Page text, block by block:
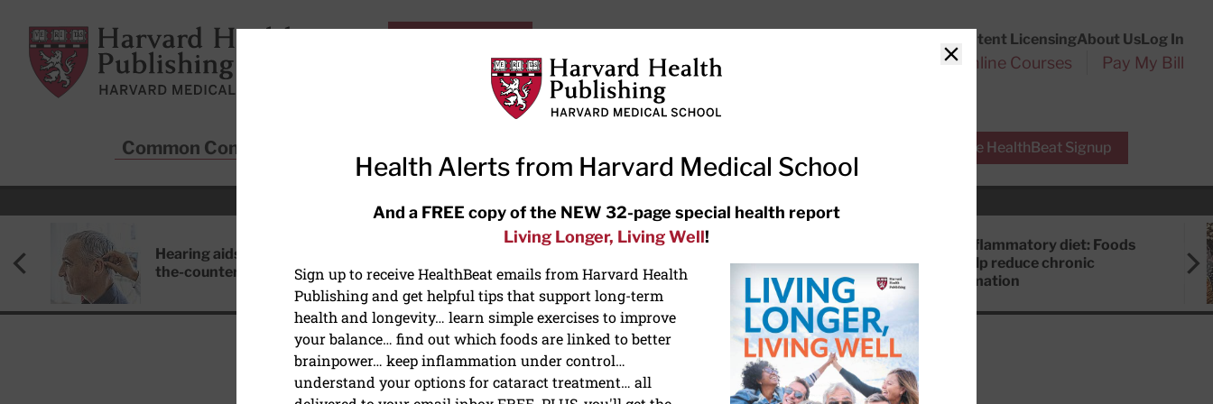
Harvard Health Publishing
Content LicensingAbout UsLog In
Subscriptions Online Courses Pay My Bill
Common Conditions Free HealthBeat Signup
RECENT ARTICLES
Hearing aids: Types, costs, over-
the-counter options, and AirPods
Meditation techniques: How to
meditate for stress, sleep, and
focus
Anti-inflammatory diet: Foods
that help reduce chronic
inflammation
Close
Health Alerts from Harvard Medical School
And a FREE copy of the NEW 32-page special health report
Living Longer, Living Well!
Sign up to receive HealthBeat emails from Harvard Health
Publishing and get helpful tips that support long-term
health and longevity… learn simple exercises to improve
your balance… find out which foods are linked to better
brainpower… keep inflammation under control…
understand your options for cataract treatment… all